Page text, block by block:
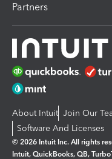
Partners
About Intuit Join Our
Software And Licenses
© 2026 Intuit Inc. All rights
Intuit, QuickBooks, QB,